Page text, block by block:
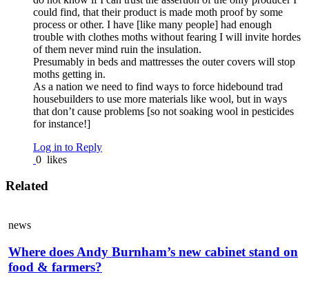
could find, that their product is made moth proof by some
process or other. I have [like many people] had enough
trouble with clothes moths without fearing I will invite hordes
of them never mind ruin the insulation.
Presumably in beds and mattresses the outer covers will stop
moths getting in.
As a nation we need to find ways to force hidebound trad
housebuilders to use more materials like wool, but in ways
that don’t cause problems [so not soaking wool in pesticides
for instance!]
Log in to Reply
0 likes
Related
news
Where does Andy Burnham’s new cabinet stand on
food & farmers?